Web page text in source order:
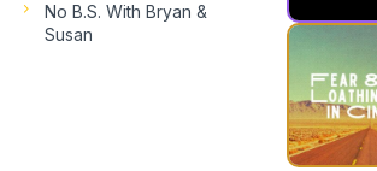
No B.S. With Bryan &
Susan